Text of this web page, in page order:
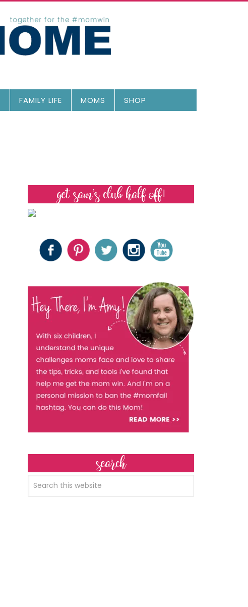
FAMILY LIFE MOMS SHOP
get sam’s club half off!
search